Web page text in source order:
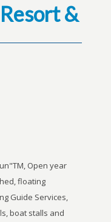
&
Open year
floating
Guide Services,
boat stalls and